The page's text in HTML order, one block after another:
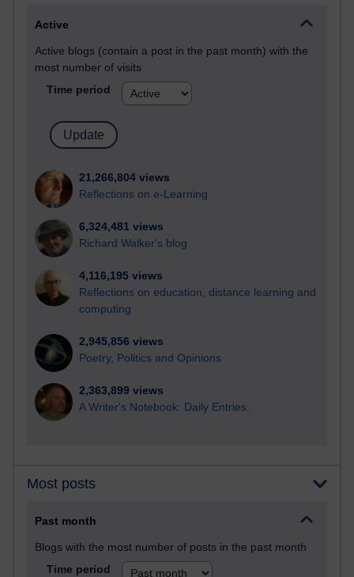
Active
Active blogs (contain a post in the past month) with the
most number of visits
Time period
21,266,804 views
Reflections on e-Learning
6,324,481 views
Richard Walker's blog
4,116,195 views
Reflections on education, distance learning and
computing
2,945,856 views
Poetry, Politics and Opinions
2,363,899 views
A Writer's Notebook: Daily Entries.
Most posts
Past month
Blogs with the most number of posts in the past month
Time period